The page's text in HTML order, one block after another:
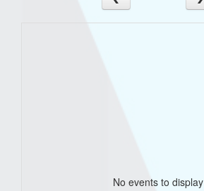
No events to display